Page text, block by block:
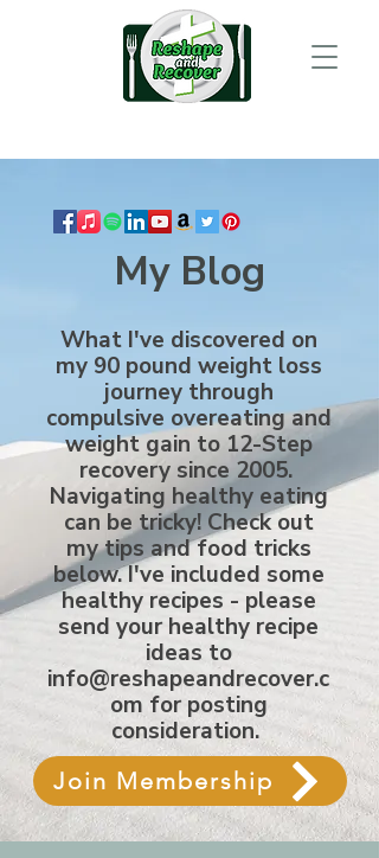
My Blog
What I've discovered on
my 90 pound weight loss
journey through
compulsive overeating and
weight gain to 12-Step
recovery since 2005.
Navigating healthy eating
can be tricky! Check out
my tips and food tricks
below. I've included some
healthy recipes - please
send your healthy recipe
ideas to
info@reshapeandrecover.c
om for posting
consideration.
Join Membership